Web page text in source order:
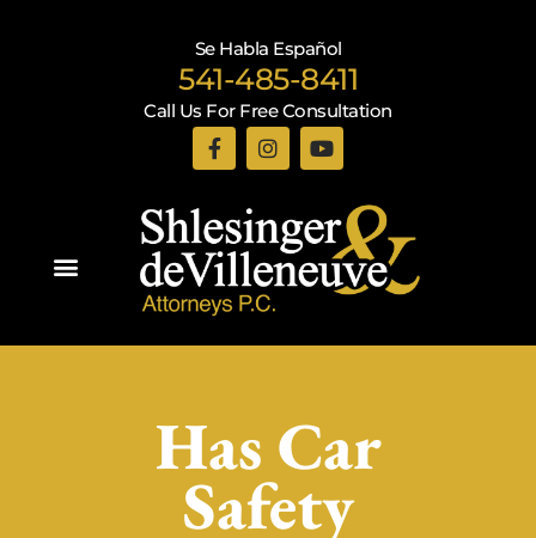
Se Habla Español
541-485-8411
Call Us For Free Consultation
Has Car
Safety